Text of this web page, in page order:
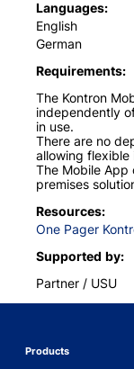
Languages
English
German
Requirements
The Kontron
independently
in use.
There are no
allowing flexible
The Mobile App
premises
Resources
One Pager
Supported by
Partner / USU
Products